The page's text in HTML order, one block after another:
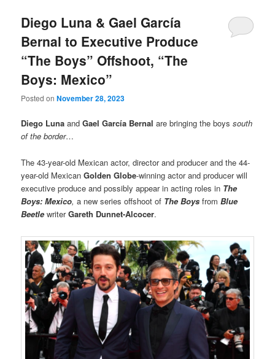
Diego Luna & Gael García
Bernal to Executive Produce
“The Boys” Offshoot, “The
Boys: Mexico”
Posted onNovember 28, 2023
Diego Luna andGael García Bernalare bringing the boyssouth
of the border…
The 43-year-old Mexican actor, director and producer and the 44-
year-old MexicanGolden Globe-winning actor and producer will
executive produce and possibly appear in acting roles in The
Boys: Mexico,a new series offshoot of The BoysfromBlue
Beetle writerGareth Dunnet-Alcocer.